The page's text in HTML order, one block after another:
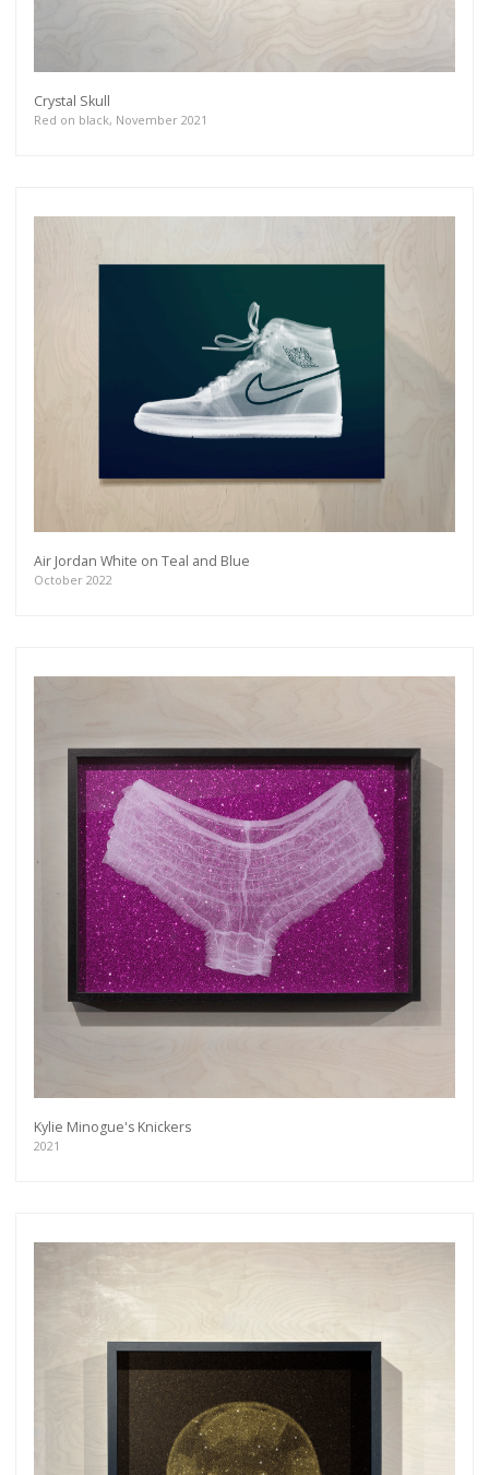
Crystal Skull
Red on black, November 2021
Air Jordan White on Teal and Blue
October 2022
Kylie Minogue's Knickers
2021